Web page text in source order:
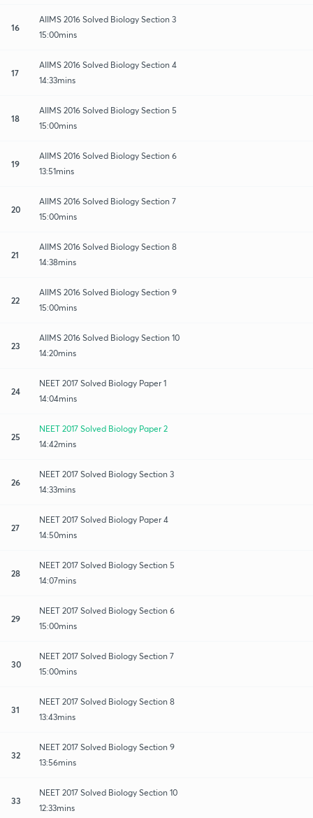
16
AIIMS 2016 Solved Biology Section 3
15:00mins
17
AIIMS 2016 Solved Biology Section 4
14:33mins
18
AIIMS 2016 Solved Biology Section 5
15:00mins
19
AIIMS 2016 Solved Biology Section 6
13:51mins
20
AIIMS 2016 Solved Biology Section 7
15:00mins
21
AIIMS 2016 Solved Biology Section 8
14:38mins
22
AIIMS 2016 Solved Biology Section 9
15:00mins
23
AIIMS 2016 Solved Biology Section 10
14:20mins
24
NEET 2017 Solved Biology Paper 1
14:04mins
25
NEET 2017 Solved Biology Paper 2
14:42mins
26
NEET 2017 Solved Biology Section 3
14:33mins
27
NEET 2017 Solved Biology Paper 4
14:50mins
28
NEET 2017 Solved Biology Section 5
14:07mins
29
NEET 2017 Solved Biology Section 6
15:00mins
30
NEET 2017 Solved Biology Section 7
15:00mins
31
NEET 2017 Solved Biology Section 8
13:43mins
32
NEET 2017 Solved Biology Section 9
13:56mins
33
NEET 2017 Solved Biology Section 10
12:33mins